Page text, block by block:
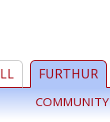
FURTHUR
COMMUNITY